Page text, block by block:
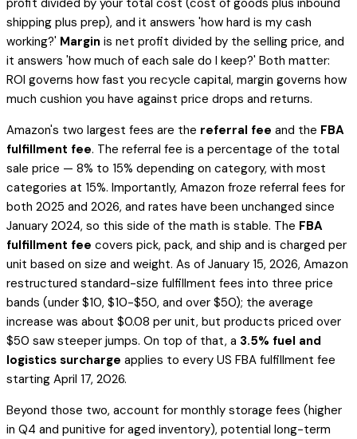
shipping plus prep), and it answers 'how hard is my cash
working?' Margin is net profit divided by the selling price, and
it answers 'how much of each sale do I keep?' Both matter:
ROI governs how fast you recycle capital, margin governs how
much cushion you have against price drops and returns.
Amazon's two largest fees are the referral fee and the FBA
fulfillment fee. The referral fee is a percentage of the total
sale price — 8% to 15% depending on category, with most
categories at 15%. Importantly, Amazon froze referral fees for
both 2025 and 2026, and rates have been unchanged since
January 2024, so this side of the math is stable. The FBA
fulfillment fee covers pick, pack, and ship and is charged per
unit based on size and weight. As of January 15, 2026, Amazon
restructured standard-size fulfillment fees into three price
bands (under $10, $10-$50, and over $50); the average
increase was about $0.08 per unit, but products priced over
$50 saw steeper jumps. On top of that, a 3.5% fuel and
logistics surcharge applies to every US FBA fulfillment fee
starting April 17, 2026.
Beyond those two, account for monthly storage fees (higher
in Q4 and punitive for aged inventory), potential long-term